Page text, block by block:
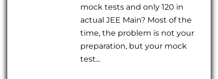
mock tests and only 120 in
actual JEE Main? Most of the
time, the problem is not your
preparation, but your mock
test...